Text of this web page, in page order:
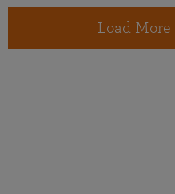
Load More